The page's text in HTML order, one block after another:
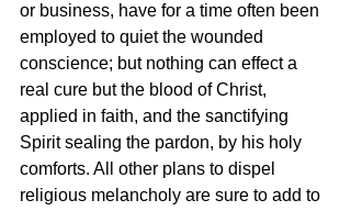
or business, have for a time often been
employed to quiet the wounded
conscience; but nothing can effect a
real cure but the blood of Christ,
applied in faith, and the sanctifying
Spirit sealing the pardon, by his holy
comforts. All other plans to dispel
religious melancholy are sure to add to